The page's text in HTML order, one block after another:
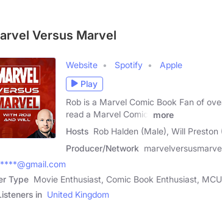
Versus Marvel
Website Spotify
Apple
Play
Rob is a Marvel Comic Book Fan of
read a Marvel Comic!
more
Hosts Rob Halden (Male), Will Preston
Producer/Network
****@gmail.com
Type Movie Enthusiast, Comic Book Enthusiast,
in United Kingdom